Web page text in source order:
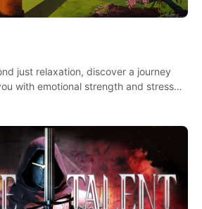
just relaxation, discover a journey
with emotional strength and stress